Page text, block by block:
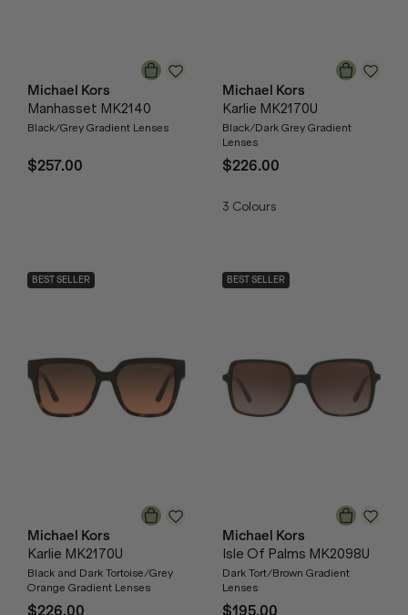
Michael Kors
Manhasset MK2140
Black/Grey Gradient Lenses
$257.00
Michael Kors
Karlie MK2170U
Black/Dark Grey Gradient
Lenses
$226.00
3 Colours
BEST SELLER
Michael Kors
Karlie MK2170U
Black and Dark Tortoise/Grey
Orange Gradient Lenses
$226.00
BEST SELLER
Michael Kors
Isle Of Palms MK2098U
Dark Tort/Brown Gradient
Lenses
$195.00